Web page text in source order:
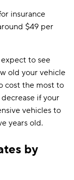
insurance
$49 per
to see
old your vehicle
cost the most to
if your
vehicles to
years old.
by